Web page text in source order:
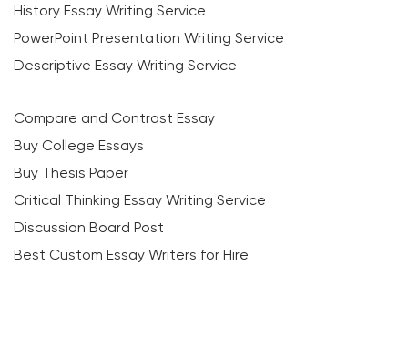
History Essay Writing Service
PowerPoint Presentation Writing Service
Descriptive Essay Writing Service
Compare and Contrast Essay
Buy College Essays
Buy Thesis Paper
Critical Thinking Essay Writing Service
Discussion Board Post
Best Custom Essay Writers for Hire